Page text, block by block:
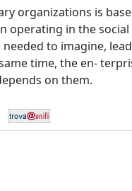
organizations is
operating in the
to imagine,
time, the en-
on them.